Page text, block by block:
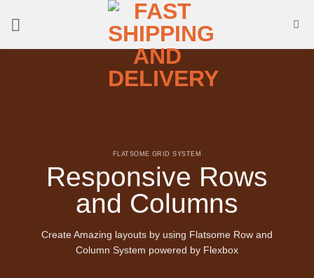
FLATSOME GRID SYSTEM
Responsive Rows
and Columns
Create Amazing layouts by using Flatsome Row and
Column System powered by Flexbox